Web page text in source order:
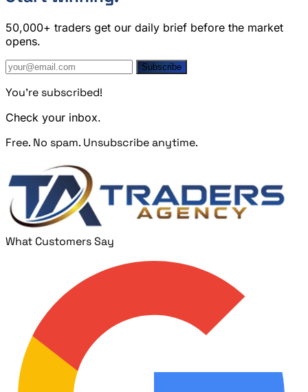
50,000+ traders get our daily brief before the market
opens.
Subscribe
You're subscribed!
Check your inbox.
Free. No spam. Unsubscribe anytime.
What Customers Say